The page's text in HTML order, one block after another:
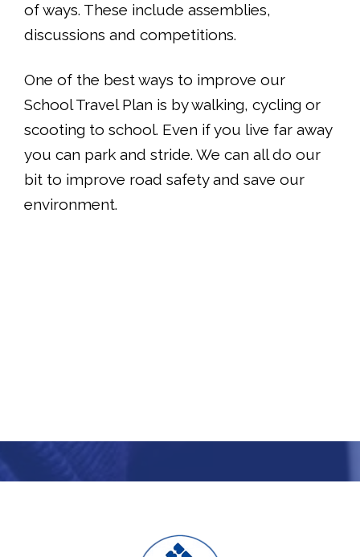
of ways. These include assemblies,
discussions and competitions.
One of the best ways to improve our
School Travel Plan is by walking, cycling or
scooting to school. Even if you live far away
you can park and stride. We can all do our
bit to improve road safety and save our
environment.